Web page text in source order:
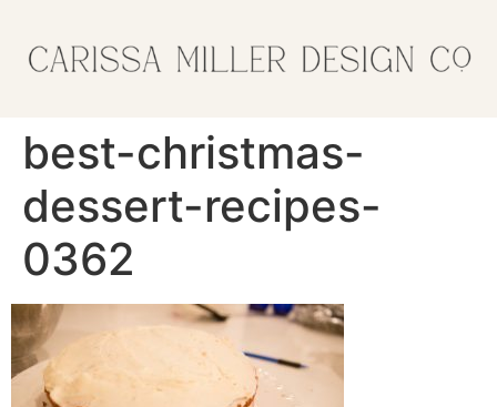
best-christmas-
dessert-recipes-
0362